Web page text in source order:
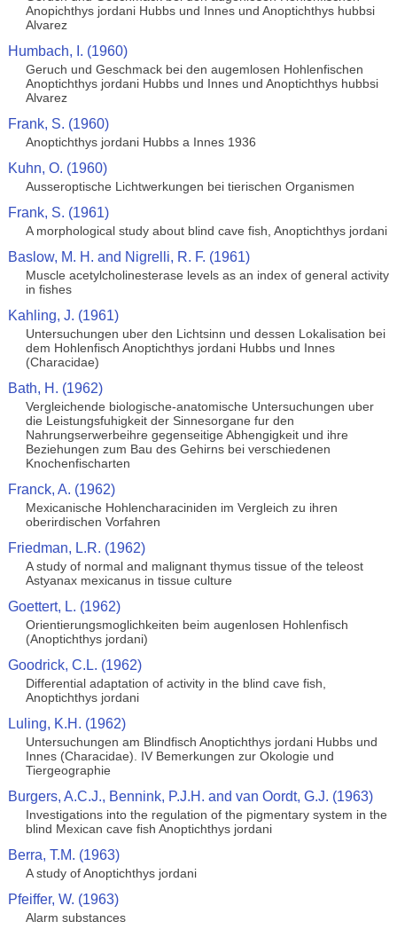
Anopichthys jordani Hubbs und Innes und Anoptichthys hubbsi
Alvarez
Humbach, I. (1960)
Geruch und Geschmack bei den augemlosen Hohlenfischen
Anoptichthys jordani Hubbs und Innes und Anoptichthys hubbsi
Alvarez
Frank, S. (1960)
Anoptichthys jordani Hubbs a Innes 1936
Kuhn, O. (1960)
Ausseroptische Lichtwerkungen bei tierischen Organismen
Frank, S. (1961)
A morphological study about blind cave fish, Anoptichthys jordani
Baslow, M. H. and Nigrelli, R. F. (1961)
Muscle acetylcholinesterase levels as an index of general activity
in fishes
Kahling, J. (1961)
Untersuchungen uber den Lichtsinn und dessen Lokalisation bei
dem Hohlenfisch Anoptichthys jordani Hubbs und Innes
(Characidae)
Bath, H. (1962)
Vergleichende biologische-anatomische Untersuchungen uber
die Leistungsfuhigkeit der Sinnesorgane fur den
Nahrungserwerbeihre gegenseitige Abhengigkeit und ihre
Beziehungen zum Bau des Gehirns bei verschiedenen
Knochenfischarten
Franck, A. (1962)
Mexicanische Hohlencharaciniden im Vergleich zu ihren
oberirdischen Vorfahren
Friedman, L.R. (1962)
A study of normal and malignant thymus tissue of the teleost
Astyanax mexicanus in tissue culture
Goettert, L. (1962)
Orientierungsmoglichkeiten beim augenlosen Hohlenfisch
(Anoptichthys jordani)
Goodrick, C.L. (1962)
Differential adaptation of activity in the blind cave fish,
Anoptichthys jordani
Luling, K.H. (1962)
Untersuchungen am Blindfisch Anoptichthys jordani Hubbs und
Innes (Characidae). IV Bemerkungen zur Okologie und
Tiergeographie
Burgers, A.C.J., Bennink, P.J.H. and van Oordt, G.J. (1963)
Investigations into the regulation of the pigmentary system in the
blind Mexican cave fish Anoptichthys jordani
Berra, T.M. (1963)
A study of Anoptichthys jordani
Pfeiffer, W. (1963)
Alarm substances